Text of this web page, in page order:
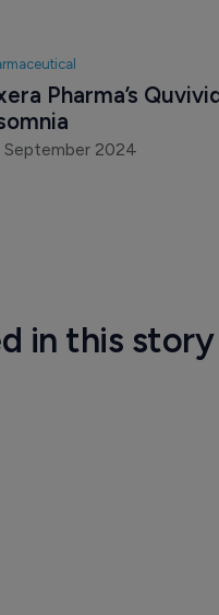
Pharma’s
September 2024
in this story